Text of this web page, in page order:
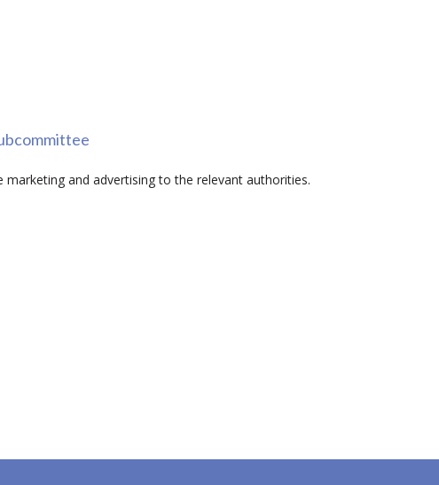
and advertising to the relevant authorities.